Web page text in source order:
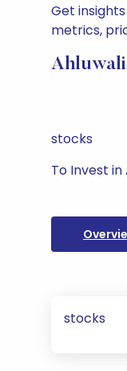
Get
metrics,
stocks
To Invest
stocks